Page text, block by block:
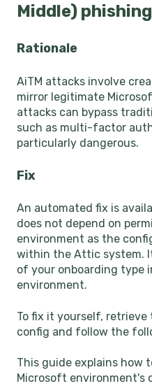
Middle)
Rationale
AiTM attacks involve
mirror legitimate
attacks can bypass
such as multi-factor
particularly dangerous.
Fix
An automated fix is
does not depend on
environment as the
within the Attic system.
of your onboarding type
environment.
To fix it yourself, retrieve
config and follow the
This guide explains how
Microsoft environment's